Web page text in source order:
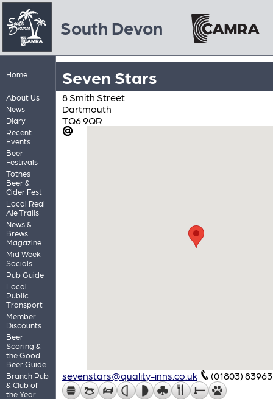
South Devon
Home
About Us
News
Diary
Recent
Events
Beer
Festivals
Totnes
Beer &
Cider Fest
Local Real
Ale Trails
News &
Brews
Magazine
Mid Week
Socials
Pub Guide
Local
Public
Transport
Member
Discounts
Beer
Scoring &
the Good
Beer Guide
Branch Pub
& Club of
the Year
Seven Stars
8 Smith Street
Dartmouth
TQ6 9QR
sevenstars@quality-inns.co.uk (01803)